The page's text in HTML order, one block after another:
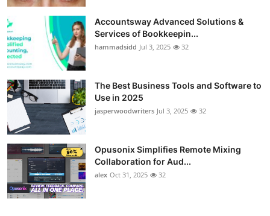
Accountsway Advanced Solutions &
Services of Bookkeepin...
hammadsidd Jul 3, 2025 32
The Best Business Tools and Software to
Use in 2025
jasperwoodwriters Jul 3, 2025 32
Opusonix Simplifies Remote Mixing
Collaboration for Aud...
alex Oct 31, 2025 32